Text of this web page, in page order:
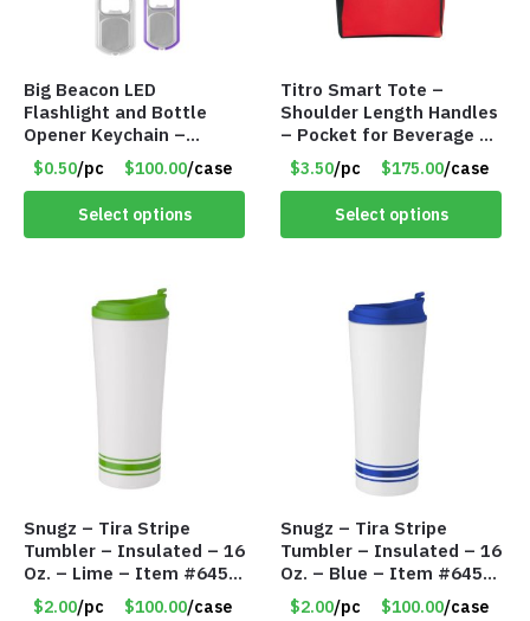
Big Beacon LED
Flashlight and Bottle
Opener Keychain –
Assorted Colors – Item
#6275 LO2402
$0.50/pc $100.00/case
Select options
Titro Smart Tote –
Shoulder Length Handles
– Pocket for Beverage –
Red – Item #6351 19411
$3.50/pc $175.00/case
Select options
Snugz – Tira Stripe
Tumbler – Insulated – 16
Oz. – Lime – Item #6450
TM3701-GNLM
$2.00/pc $100.00/case
Snugz – Tira Stripe
Tumbler – Insulated – 16
Oz. – Blue – Item #6451
TM3701-BL
$2.00/pc $100.00/case